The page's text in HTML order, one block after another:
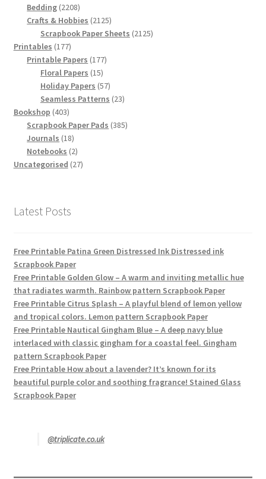
Bedding 22082208
products
Crafts & Hobbies 21252125
products
Scrapbook Paper Sheets 21252125
Printables 177177
products
Printable Papers 177177
Floral Papers 1515
products
Holiday Papers 5757
products
Seamless Patterns 2323
Bookshop 403403
products
Scrapbook Paper Pads 385385
Journals 1818
products
Notebooks 22
products
Uncategorised 2727
Latest Posts
Free Printable Patina Green Distressed Ink Distressed ink
Scrapbook Paper
Free Printable Golden Glow – A warm and inviting metallic hue
that radiates warmth. Rainbow pattern Scrapbook Paper
Free Printable Citrus Splash – A playful blend of lemon yellow
and tropical colors. Lemon pattern Scrapbook Paper
Free Printable Nautical Gingham Blue – A deep navy blue
interlaced with classic gingham for a coastal feel. Gingham
pattern Scrapbook Paper
Free Printable How about a lavender? It’s known for its
beautiful purple color and soothing fragrance! Stained Glass
Scrapbook Paper
@triplicate.co.uk